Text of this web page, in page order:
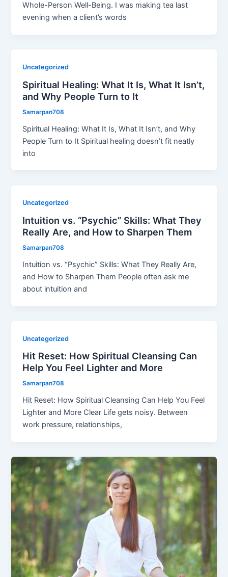
Whole-Person Well-Being. I was making tea last
evening when a client’s words
Uncategorized
Spiritual Healing: What It Is, What It Isn’t,
and Why People Turn to It
Samarpan708
Spiritual Healing: What It Is, What It Isn’t, and Why
People Turn to It Spiritual healing doesn’t fit neatly
into
Uncategorized
Intuition vs. “Psychic” Skills: What They
Really Are, and How to Sharpen Them
Samarpan708
Intuition vs. “Psychic” Skills: What They Really Are,
and How to Sharpen Them People often ask me
about intuition and
Uncategorized
Hit Reset: How Spiritual Cleansing Can
Help You Feel Lighter and More
Samarpan708
Hit Reset: How Spiritual Cleansing Can Help You Feel
Lighter and More Clear Life gets noisy. Between
work pressure, relationships,